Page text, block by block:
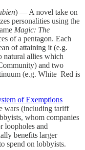
) — A novel take on
personalities using the
Magic: The
of a pentagon. Each
of attaining it (e.g.
natural allies which
and two
(e.g. White–Red is
of Exemptions
wars (including tariff
whom companies
loopholes and
benefits larger
spend on lobbyists.